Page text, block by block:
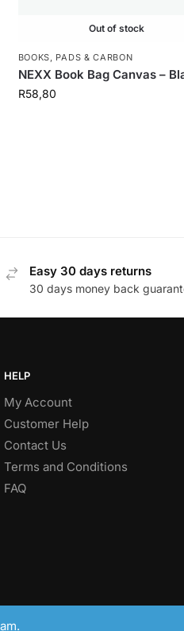
Out of stock
BOOKS, PADS & CARBON
NEXX Book Bag Canvas –
R58,80
Easy 30 days returns
30 days money back
HELP
My Account
Customer Help
Contact Us
Terms and Conditions
FAQ